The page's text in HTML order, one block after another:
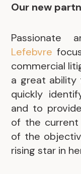
Our new
Passionate
Lefebvre
commercial
a great ability
quickly
and to
of the current
of the
rising star in